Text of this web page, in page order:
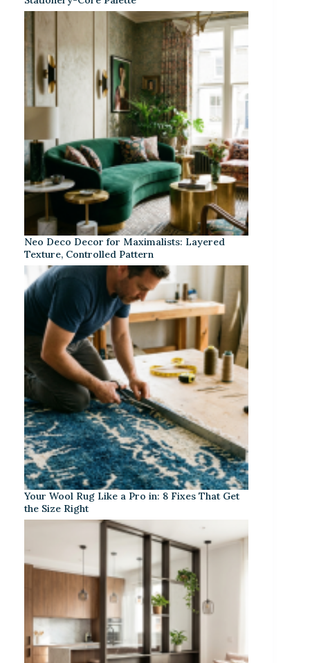
Neo Deco Decor for Maximalists: Layered
Texture, Controlled Pattern
Your Wool Rug Like a Pro in: 8 Fixes That Get
the Size Right